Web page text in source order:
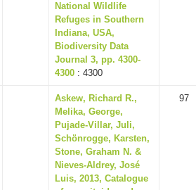
National Wildlife
Refuges in Southern
Indiana, USA,
Biodiversity Data
Journal 3, pp. 4300-
4300 : 4300
Askew, Richard R.,
Melika, George,
Pujade-Villar, Juli,
Schönrogge, Karsten,
Stone, Graham N. &
Nieves-Aldrey, José
Luis, 2013, Catalogue
97